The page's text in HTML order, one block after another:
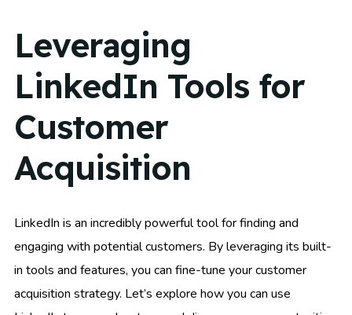
Leveraging
LinkedIn Tools for
Customer
Acquisition
LinkedIn is an incredibly powerful tool for finding and
engaging with potential customers. By leveraging its built-
in tools and features, you can fine-tune your customer
acquisition strategy. Let’s explore how you can use